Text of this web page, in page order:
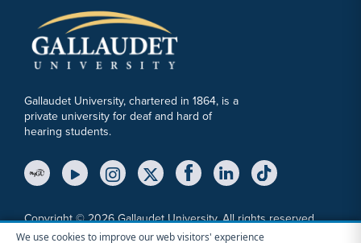
We use cookies to improve our web visitors' experience
Gallaudet University, chartered in 1864, is a
private university for deaf and hard of
hearing students.
YouTube LinkInstagram Link
Twitter Link
Copyright © 2026 Gallaudet University. All rights reserved.
Accessibility Anti-Discrimination Statement Cookie Consent Notice